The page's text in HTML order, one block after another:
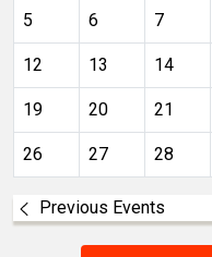
5 6 7
12 13 14
19 20 21
26 27 28
Previous Events